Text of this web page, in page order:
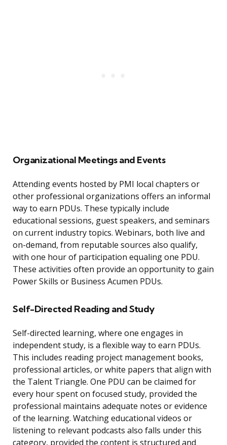
Organizational Meetings and Events
Attending events hosted by PMI local chapters or
other professional organizations offers an informal
way to earn PDUs. These typically include
educational sessions, guest speakers, and seminars
on current industry topics. Webinars, both live and
on-demand, from reputable sources also qualify,
with one hour of participation equaling one PDU.
These activities often provide an opportunity to gain
Power Skills or Business Acumen PDUs.
Self-Directed Reading and Study
Self-directed learning, where one engages in
independent study, is a flexible way to earn PDUs.
This includes reading project management books,
professional articles, or white papers that align with
the Talent Triangle. One PDU can be claimed for
every hour spent on focused study, provided the
professional maintains adequate notes or evidence
of the learning. Watching educational videos or
listening to relevant podcasts also falls under this
category, provided the content is structured and